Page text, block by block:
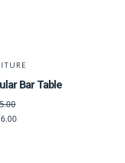
Bar Table